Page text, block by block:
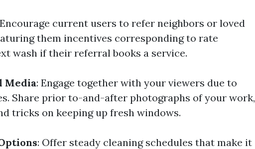
current users to refer neighbors or loved
them incentives corresponding to rate
wash if their referral books a service.
Media: Engage together with your viewers due to
Share prior to-and-after photographs of your work,
tricks on keeping up fresh windows.
: Offer steady cleaning schedules that make it